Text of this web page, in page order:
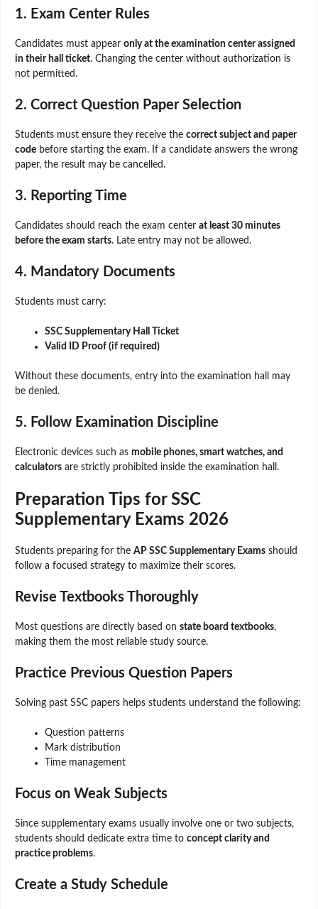
1. Exam Center Rules
Candidates must appear only at the examination center assigned
in their hall ticket. Changing the center without authorization is
not permitted.
2. Correct Question Paper Selection
Students must ensure they receive the correct subject and paper
code before starting the exam. If a candidate answers the wrong
paper, the result may be cancelled.
3. Reporting Time
Candidates should reach the exam center at least 30 minutes
before the exam starts. Late entry may not be allowed.
4. Mandatory Documents
Students must carry:
SSC Supplementary Hall Ticket
Valid ID Proof (if required)
Without these documents, entry into the examination hall may
be denied.
5. Follow Examination Discipline
Electronic devices such as mobile phones, smart watches, and
calculators are strictly prohibited inside the examination hall.
Preparation Tips for SSC
Supplementary Exams 2026
Students preparing for the AP SSC Supplementary Exams should
follow a focused strategy to maximize their scores.
Revise Textbooks Thoroughly
Most questions are directly based on state board textbooks,
making them the most reliable study source.
Practice Previous Question Papers
Solving past SSC papers helps students understand the following:
Question patterns
Mark distribution
Time management
Focus on Weak Subjects
Since supplementary exams usually involve one or two subjects,
students should dedicate extra time to concept clarity and
practice problems.
Create a Study Schedule